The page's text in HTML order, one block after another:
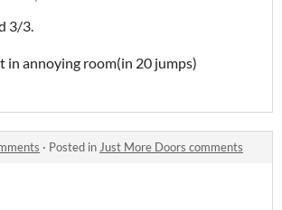
3/3.
in annoying room(in 20 jumps)
· Posted in Just More Doors comments